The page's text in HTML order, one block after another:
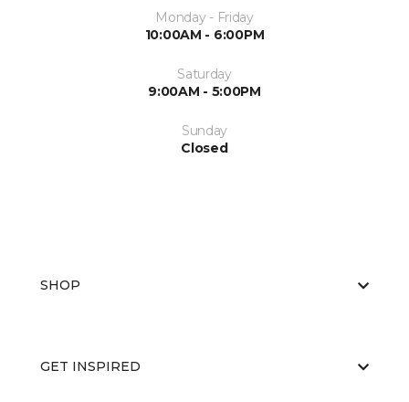
Monday - Friday
10:00AM - 6:00PM
Saturday
9:00AM - 5:00PM
Sunday
Closed
SHOP
GET INSPIRED